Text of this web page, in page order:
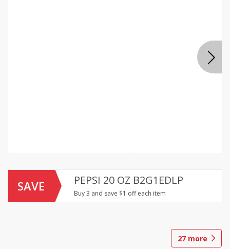
SAVE PEPSI 20 OZ B2G1EDLP
Buy 3 and save $1 off each item
27 more